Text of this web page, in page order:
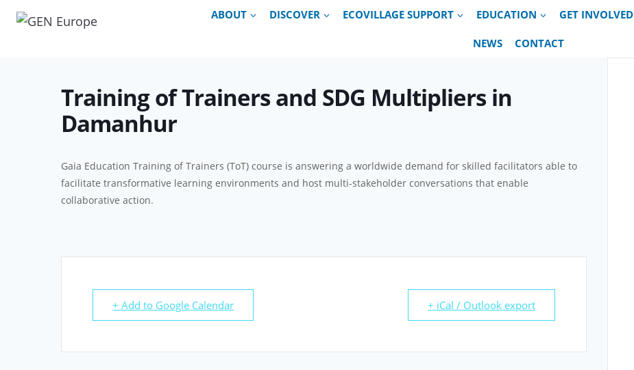
Skip
ABOUT DISCOVER ECOVILLAGE SUPPORT EDUCATION GET INVOLVED
NEWS CONTACT
Training of Trainers and SDG Multipliers in
Damanhur
Gaia Education Training of Trainers (ToT) course is answering a worldwide demand for skilled facilitators able to
facilitate transformative learning environments and host multi-stakeholder conversations that enable
collaborative action.
+ Add to Google Calendar + iCal / Outlook export